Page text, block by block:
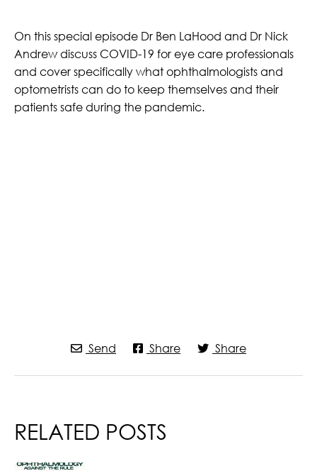
On this special episode Dr Ben LaHood and Dr Nick
Andrew discuss COVID-19 for eye care professionals
and cover specifically what ophthalmologists and
optometrists can do to keep themselves and their
patients safe during the pandemic.
Send Share Share
RELATED POSTS